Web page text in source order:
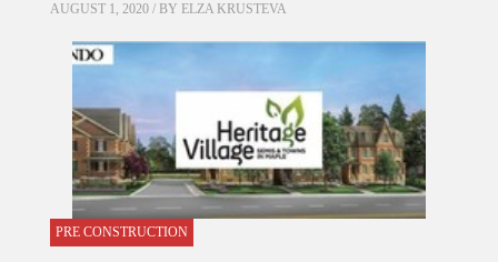
AUGUST 1, 2020 / BY ELZA KRUSTEVA
PRE CONSTRUCTION